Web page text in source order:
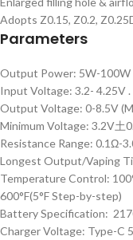
Adopts Z0.15, Z0.2,
Parameters
Output Power: 5W-100W
Input Voltage: 3.2- 4.25V .
Output Voltage: 0-8.5V
Minimum Voltage: 3.2V土
Resistance Range: 0.1Ω-
Longest Output/Vaping
Temperature Control:
600°F(5°F Step-by-step)
Battery Specification:
Charger Voltage: Type-C